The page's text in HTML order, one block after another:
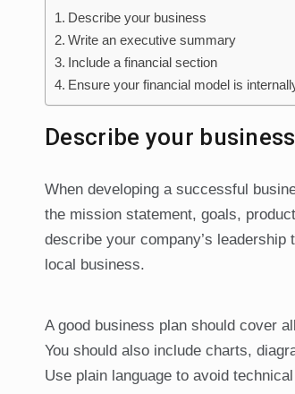
Describe your business
Write an executive summary
Include a financial section
Ensure your financial model is
Describe your business
When developing a successful
the mission statement, goals,
describe your company’s
local business.
A good business plan should cover
You should also include charts,
Use plain language to avoid